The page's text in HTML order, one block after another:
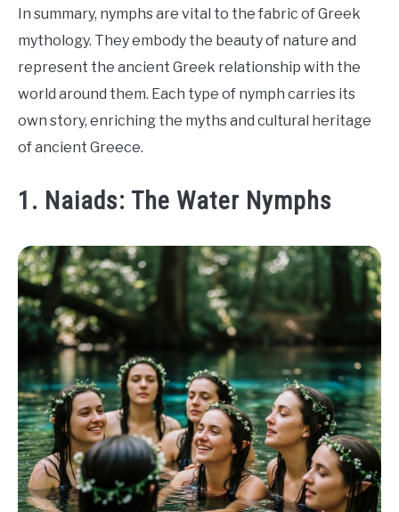
In summary, nymphs are vital to the fabric of Greek
mythology. They embody the beauty of nature and
represent the ancient Greek relationship with the
world around them. Each type of nymph carries its
own story, enriching the myths and cultural heritage
of ancient Greece.
1. Naiads: The Water Nymphs